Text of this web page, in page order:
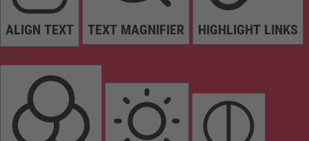
ALIGN TEXT TEXT MAGNIFIER HIGHLIGHT LINKS
Colors